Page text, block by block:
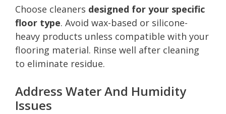
Choose cleaners designed for your specific
floor type. Avoid wax-based or silicone-
heavy products unless compatible with your
flooring material. Rinse well after cleaning
to eliminate residue.
Address Water And Humidity
Issues